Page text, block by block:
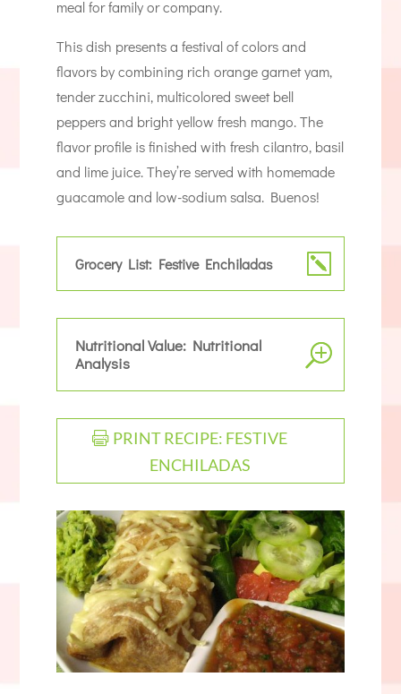
meal for family or company.
This dish presents a festival of colors and
flavors by combining rich orange garnet yam,
tender zucchini, multicolored sweet bell
peppers and bright yellow fresh mango. The
flavor profile is finished with fresh cilantro, basil
and lime juice. They’re served with homemade
guacamole and low-sodium salsa. Buenos!
Grocery List: Festive Enchiladas
Nutritional Value: Nutritional
Analysis
PRINT RECIPE: FESTIVE
ENCHILADAS